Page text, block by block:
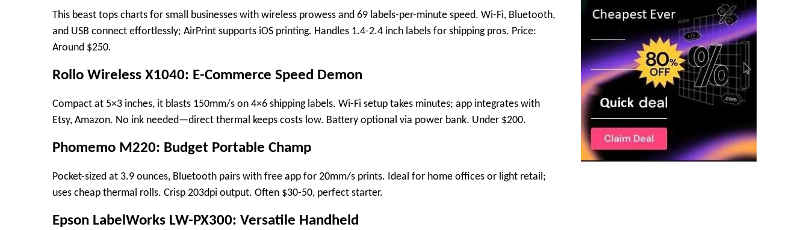
This beast tops charts for small businesses with wireless prowess and 69 labels-per-minute speed. Wi-Fi, Bluetooth,
and USB connect effortlessly; AirPrint supports iOS printing. Handles 1.4-2.4 inch labels for shipping pros. Price:
Around $250.​
Rollo Wireless X1040: E-Commerce Speed Demon
Compact at 5×3 inches, it blasts 150mm/s on 4×6 shipping labels. Wi-Fi setup takes minutes; app integrates with
Etsy, Amazon. No ink needed—direct thermal keeps costs low. Battery optional via power bank. Under $200.
Phomemo M220: Budget Portable Champ
Pocket-sized at 3.9 ounces, Bluetooth pairs with free app for 20mm/s prints. Ideal for home offices or light retail;
uses cheap thermal rolls. Crisp 203dpi output. Often $30-50, perfect starter.
Epson LabelWorks LW-PX300: Versatile Handheld